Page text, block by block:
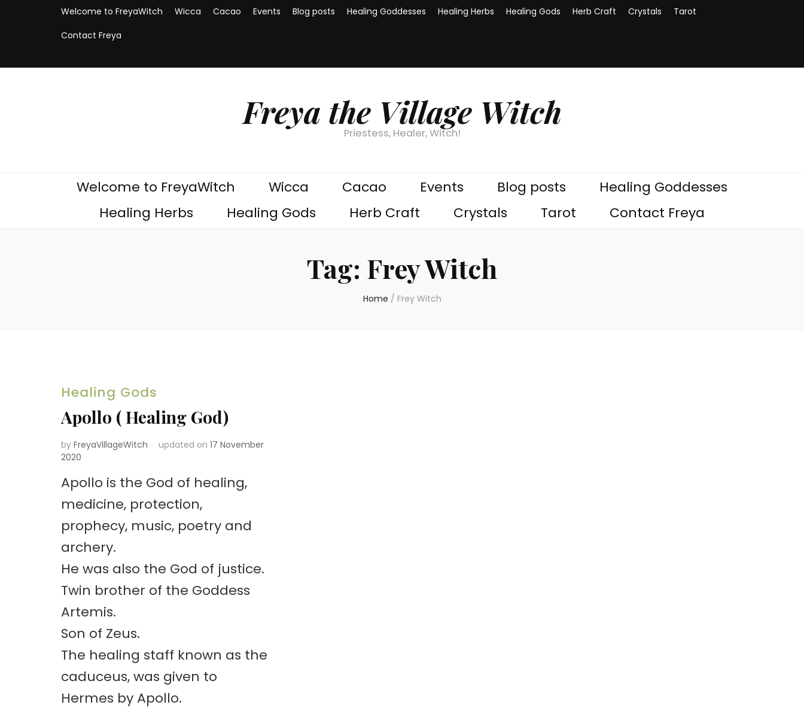
Welcome to FreyaWitch Wicca Cacao Events Blog posts Healing Goddesses Healing Herbs Healing Gods Herb Craft Crystals
Tarot
Contact Freya
Freya the Village Witch
Priestess, Healer, Witch!
Welcome to FreyaWitch Wicca Cacao Events Blog posts
Healing Goddesses
Healing Herbs
Healing Gods Herb Craft Crystals Tarot Contact Freya
Tag: Frey Witch
Home / Frey Witch
Healing Gods
Apollo ( Healing God)
by FreyaVillageWitch updated on 17 November
2020
Apollo is the God of healing,
medicine, protection,
prophecy, music, poetry and
archery.
He was also the God of justice.
Twin brother of the Goddess
Artemis.
Son of Zeus.
The healing staff known as the
caduceus, was given to
Hermes by Apollo.